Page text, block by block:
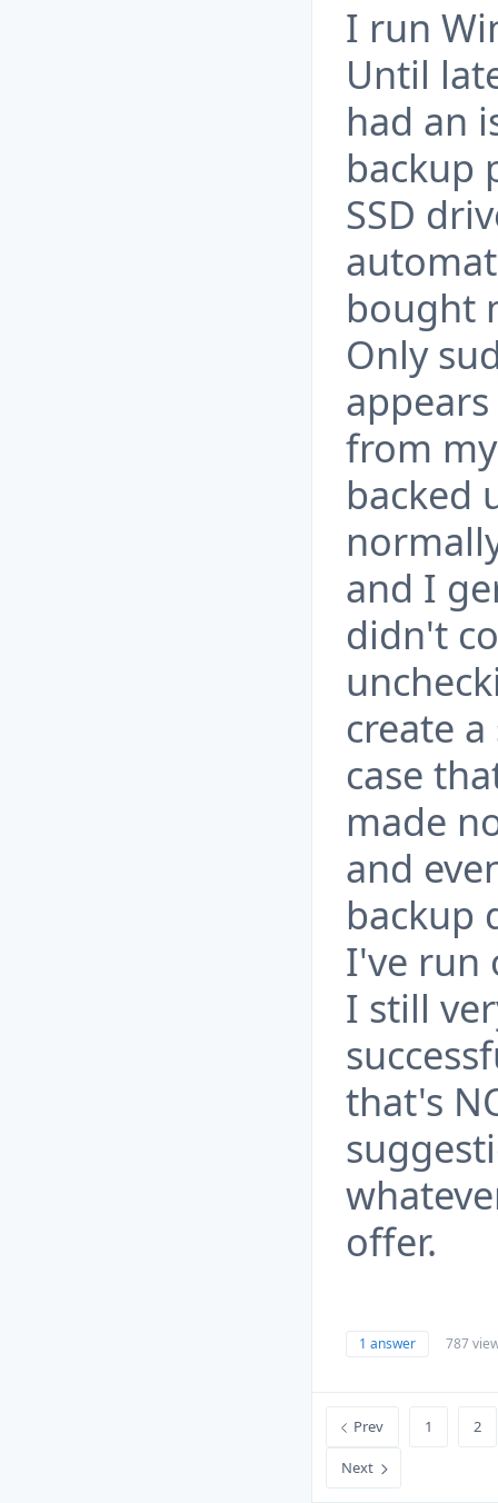
I run
Until
had an
backup
SSD
bought
Only
from
backed
and I
didn't
create
case
made
and
backup
I've run
I still
that's
offer.
1 answer 787
Prev 1 2
Next